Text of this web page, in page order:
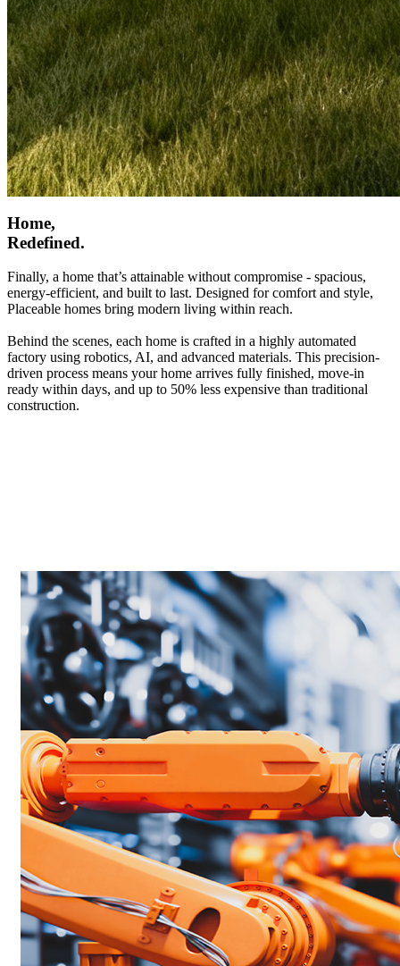
Home,
Redefined.
Finally, a home that’s attainable without compromise - spacious,
energy-efficient, and built to last. Designed for comfort and style,
Placeable homes bring modern living within reach.
Behind the scenes, each home is crafted in a highly automated
factory using robotics, AI, and advanced materials. This precision-
driven process means your home arrives fully finished, move-in
ready within days, and up to 50% less expensive than traditional
construction.